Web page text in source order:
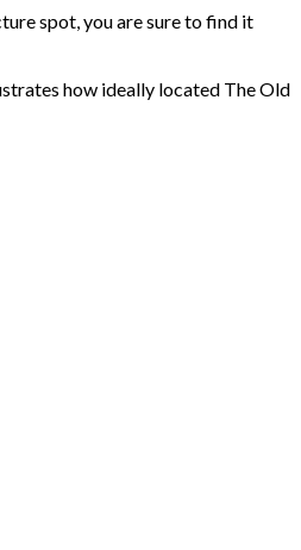
spot, you are sure to find it
how ideally located The Old